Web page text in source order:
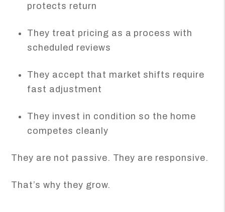
protects return
They treat pricing as a process with
scheduled reviews
They accept that market shifts require
fast adjustment
They invest in condition so the home
competes cleanly
They are not passive. They are responsive.
That’s why they grow.